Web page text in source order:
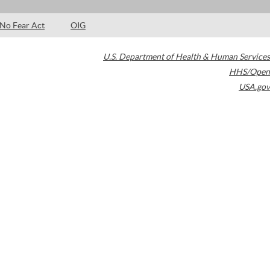
No Fear Act OIG
U.S. Department of Health & Human Services
HHS/Open
USA.gov